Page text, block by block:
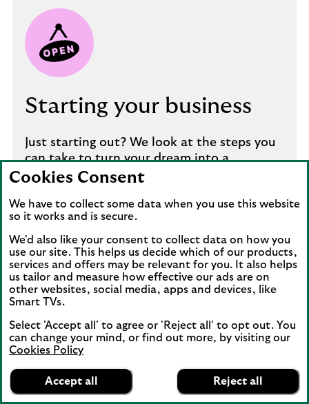
App
banner.
Dismiss
Business Banking
FREE - In Google Play
details
on
Starting your business
Just starting out? We look at the steps you
can take to turn your dream into a
successful and sustainable start-up.
How to launch your business
Growing your business
Cookies Consent
We have to collect some data when you use this website
so it works and is secure.
We'd also like your consent to collect data on how you
use our site. This helps us decide which of our products,
services and offers may be relevant for you. It also helps
us tailor and measure how effective our ads are on
other websites, social media, apps and devices, like
Smart TVs.
Select 'Accept all' to agree or 'Reject all' to opt out. You
can change your mind, or find out more, by visiting our
Cookies Policy
Accept all Reject all